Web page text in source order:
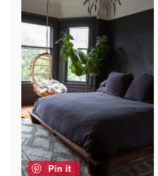
Pin it